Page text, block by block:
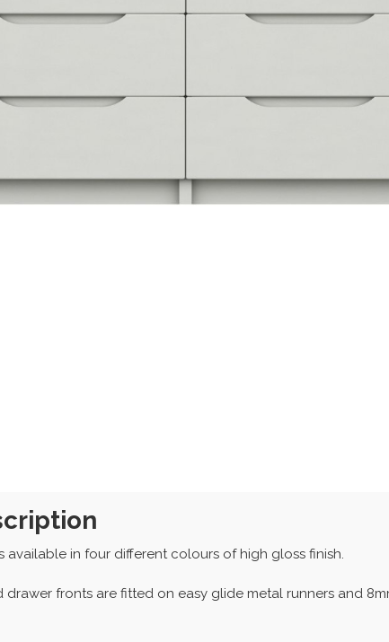
available in four different colours of high gloss finish.
fronts are fitted on easy glide metal runners and